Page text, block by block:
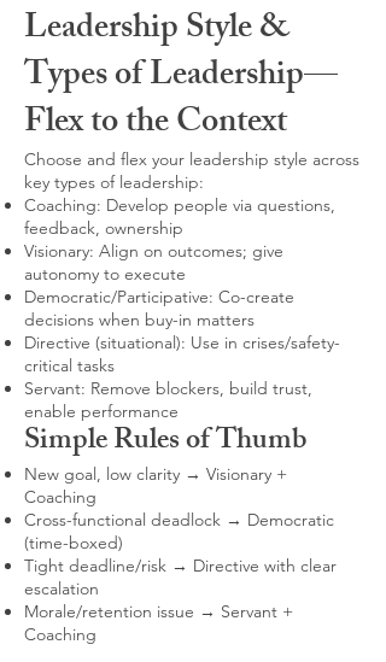
Leadership Style &
Types of Leadership—
Flex to the Context
Choose and flex your leadership style across
key types of leadership:
Coaching: Develop people via questions,
feedback, ownership
Visionary: Align on outcomes; give
autonomy to execute
Democratic/Participative: Co-create
decisions when buy-in matters
Directive (situational): Use in crises/safety-
critical tasks
Servant: Remove blockers, build trust,
enable performance
Simple Rules of Thumb
New goal, low clarity → Visionary +
Coaching
Cross-functional deadlock → Democratic
(time-boxed)
Tight deadline/risk → Directive with clear
escalation
Morale/retention issue → Servant +
Coaching